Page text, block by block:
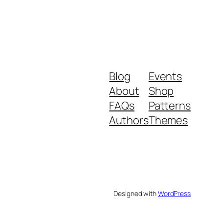
Blog
About
FAQs
Authors
Events
Shop
Patterns
Themes
Designed withWordPress